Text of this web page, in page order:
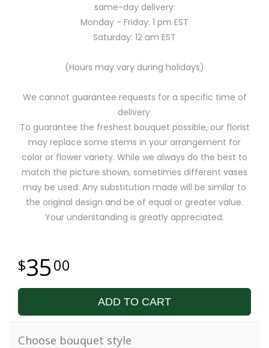
same-day delivery:
Monday - Friday: 1 pm EST
Saturday: 12 am EST
(Hours may vary during holidays)
We cannot guarantee requests for a specific time of
delivery.
To guarantee the freshest bouquet possible, our florist
may replace some stems in your arrangement for
color or flower variety. While we always do the best to
match the picture shown, sometimes different vases
may be used. Any substitution made will be similar to
the original design and be of equal or greater value.
Your understanding is greatly appreciated.
3500
ADD TO CART
Choose bouquet style